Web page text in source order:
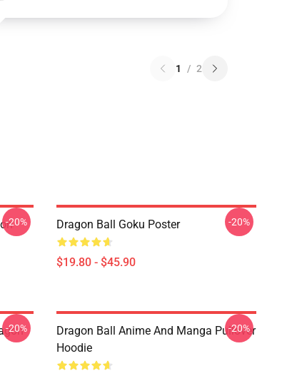
1 / 2
-20% Dragon Ball Goku Poster
$19.80 - $45.90
-20%
-20%
Dragon Ball Anime And Manga Pullover
Hoodie
-20%